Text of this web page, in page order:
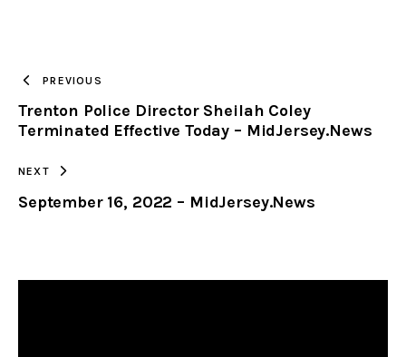
CLIPBOARD
PREVIOUS
Trenton Police Director Sheilah Coley
Terminated Effective Today – MidJersey.News
NEXT
September 16, 2022 – MidJersey.News